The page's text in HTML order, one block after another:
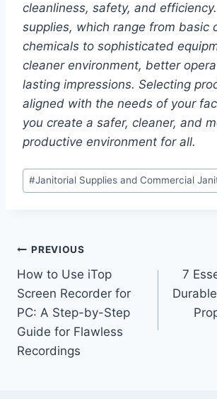
cleanliness, safety, and
supplies, which range from basic
chemicals to sophisticated
cleaner environment, better
lasting impressions. Selecting
aligned with the needs of your
you create a safer, cleaner, and
productive environment for all.
Post
Tags:
#Janitorial Supplies and Commercial
Post
navigation
PREVIOUS
How to Use iTop
Screen Recorder for
PC: A Step-by-Step
Guide for Flawless
Recordings
7